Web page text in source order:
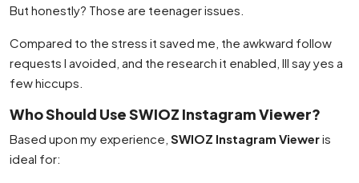
But honestly? Those are teenager issues.
Compared to the stress it saved me, the awkward follow
requests I avoided, and the research it enabled, Ill say yes a
few hiccups.
Who Should Use SWIOZ Instagram Viewer?
Based upon my experience, SWIOZ Instagram Vieweris
ideal for: